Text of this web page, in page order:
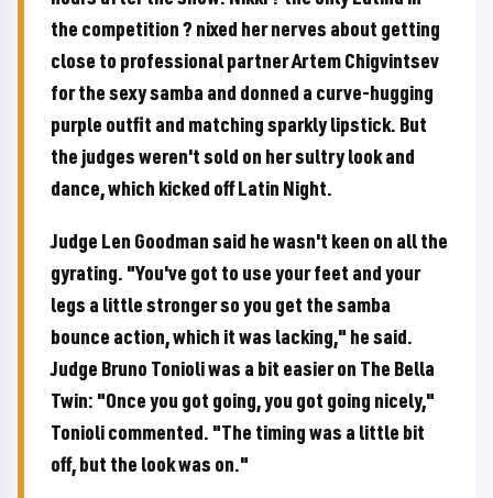
the competition ? nixed her nerves about getting
close to professional partner Artem Chigvintsev
for the sexy samba and donned a curve-hugging
purple outfit and matching sparkly lipstick. But
the judges weren't sold on her sultry look and
dance, which kicked off Latin Night.
Judge Len Goodman said he wasn't keen on all the
gyrating. "You've got to use your feet and your
legs a little stronger so you get the samba
bounce action, which it was lacking," he said.
Judge Bruno Tonioli was a bit easier on The Bella
Twin: "Once you got going, you got going nicely,"
Tonioli commented. "The timing was a little bit
off, but the look was on."